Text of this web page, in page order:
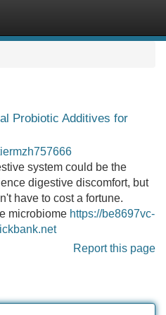
Probiotic Additives for
system could be the
digestive discomfort, but
have to cost a fortune.
microbiome https://be8697vc-
Report this page